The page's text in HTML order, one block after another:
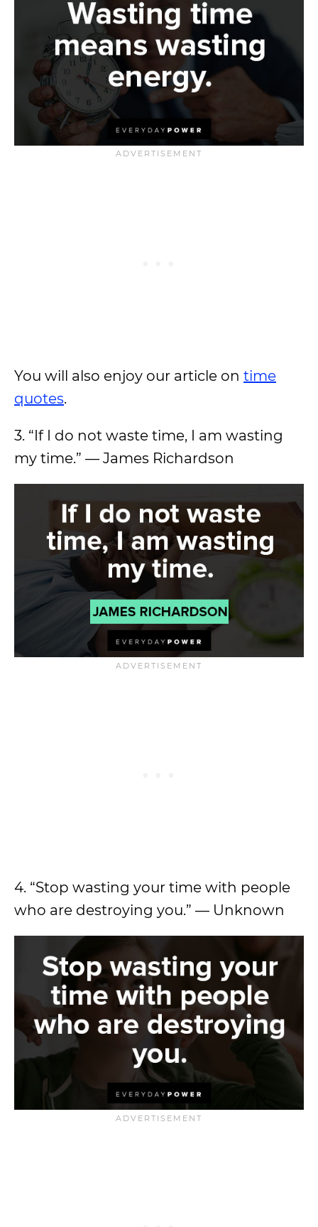
You will also enjoy our article on time
quotes.
3. “If I do not waste time, I am wasting
my time.” — James Richardson
4. “Stop wasting your time with people
who are destroying you.” — Unknown